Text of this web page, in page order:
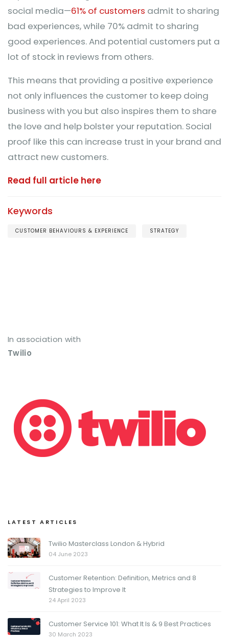
social media—61% of customers admit to sharing
bad experiences, while 70% admit to sharing
good experiences. And potential customers put a
lot of stock in reviews from others.
This means that providing a positive experience
not only influences the customer to keep doing
business with you but also inspires them to share
the love and help bolster your reputation. Social
proof like this can increase trust in your brand and
attract new customers.
Read full article here
Keywords
CUSTOMER BEHAVIOURS & EXPERIENCE STRATEGY
In association with
Twilio
LATEST ARTICLES
Twilio Masterclass London & Hybrid
04 June 2023
Customer Retention: Definition, Metrics and 8
Strategies to Improve It
24 April 2023
Customer Service 101: What It Is & 9 Best Practices
30 March 2023